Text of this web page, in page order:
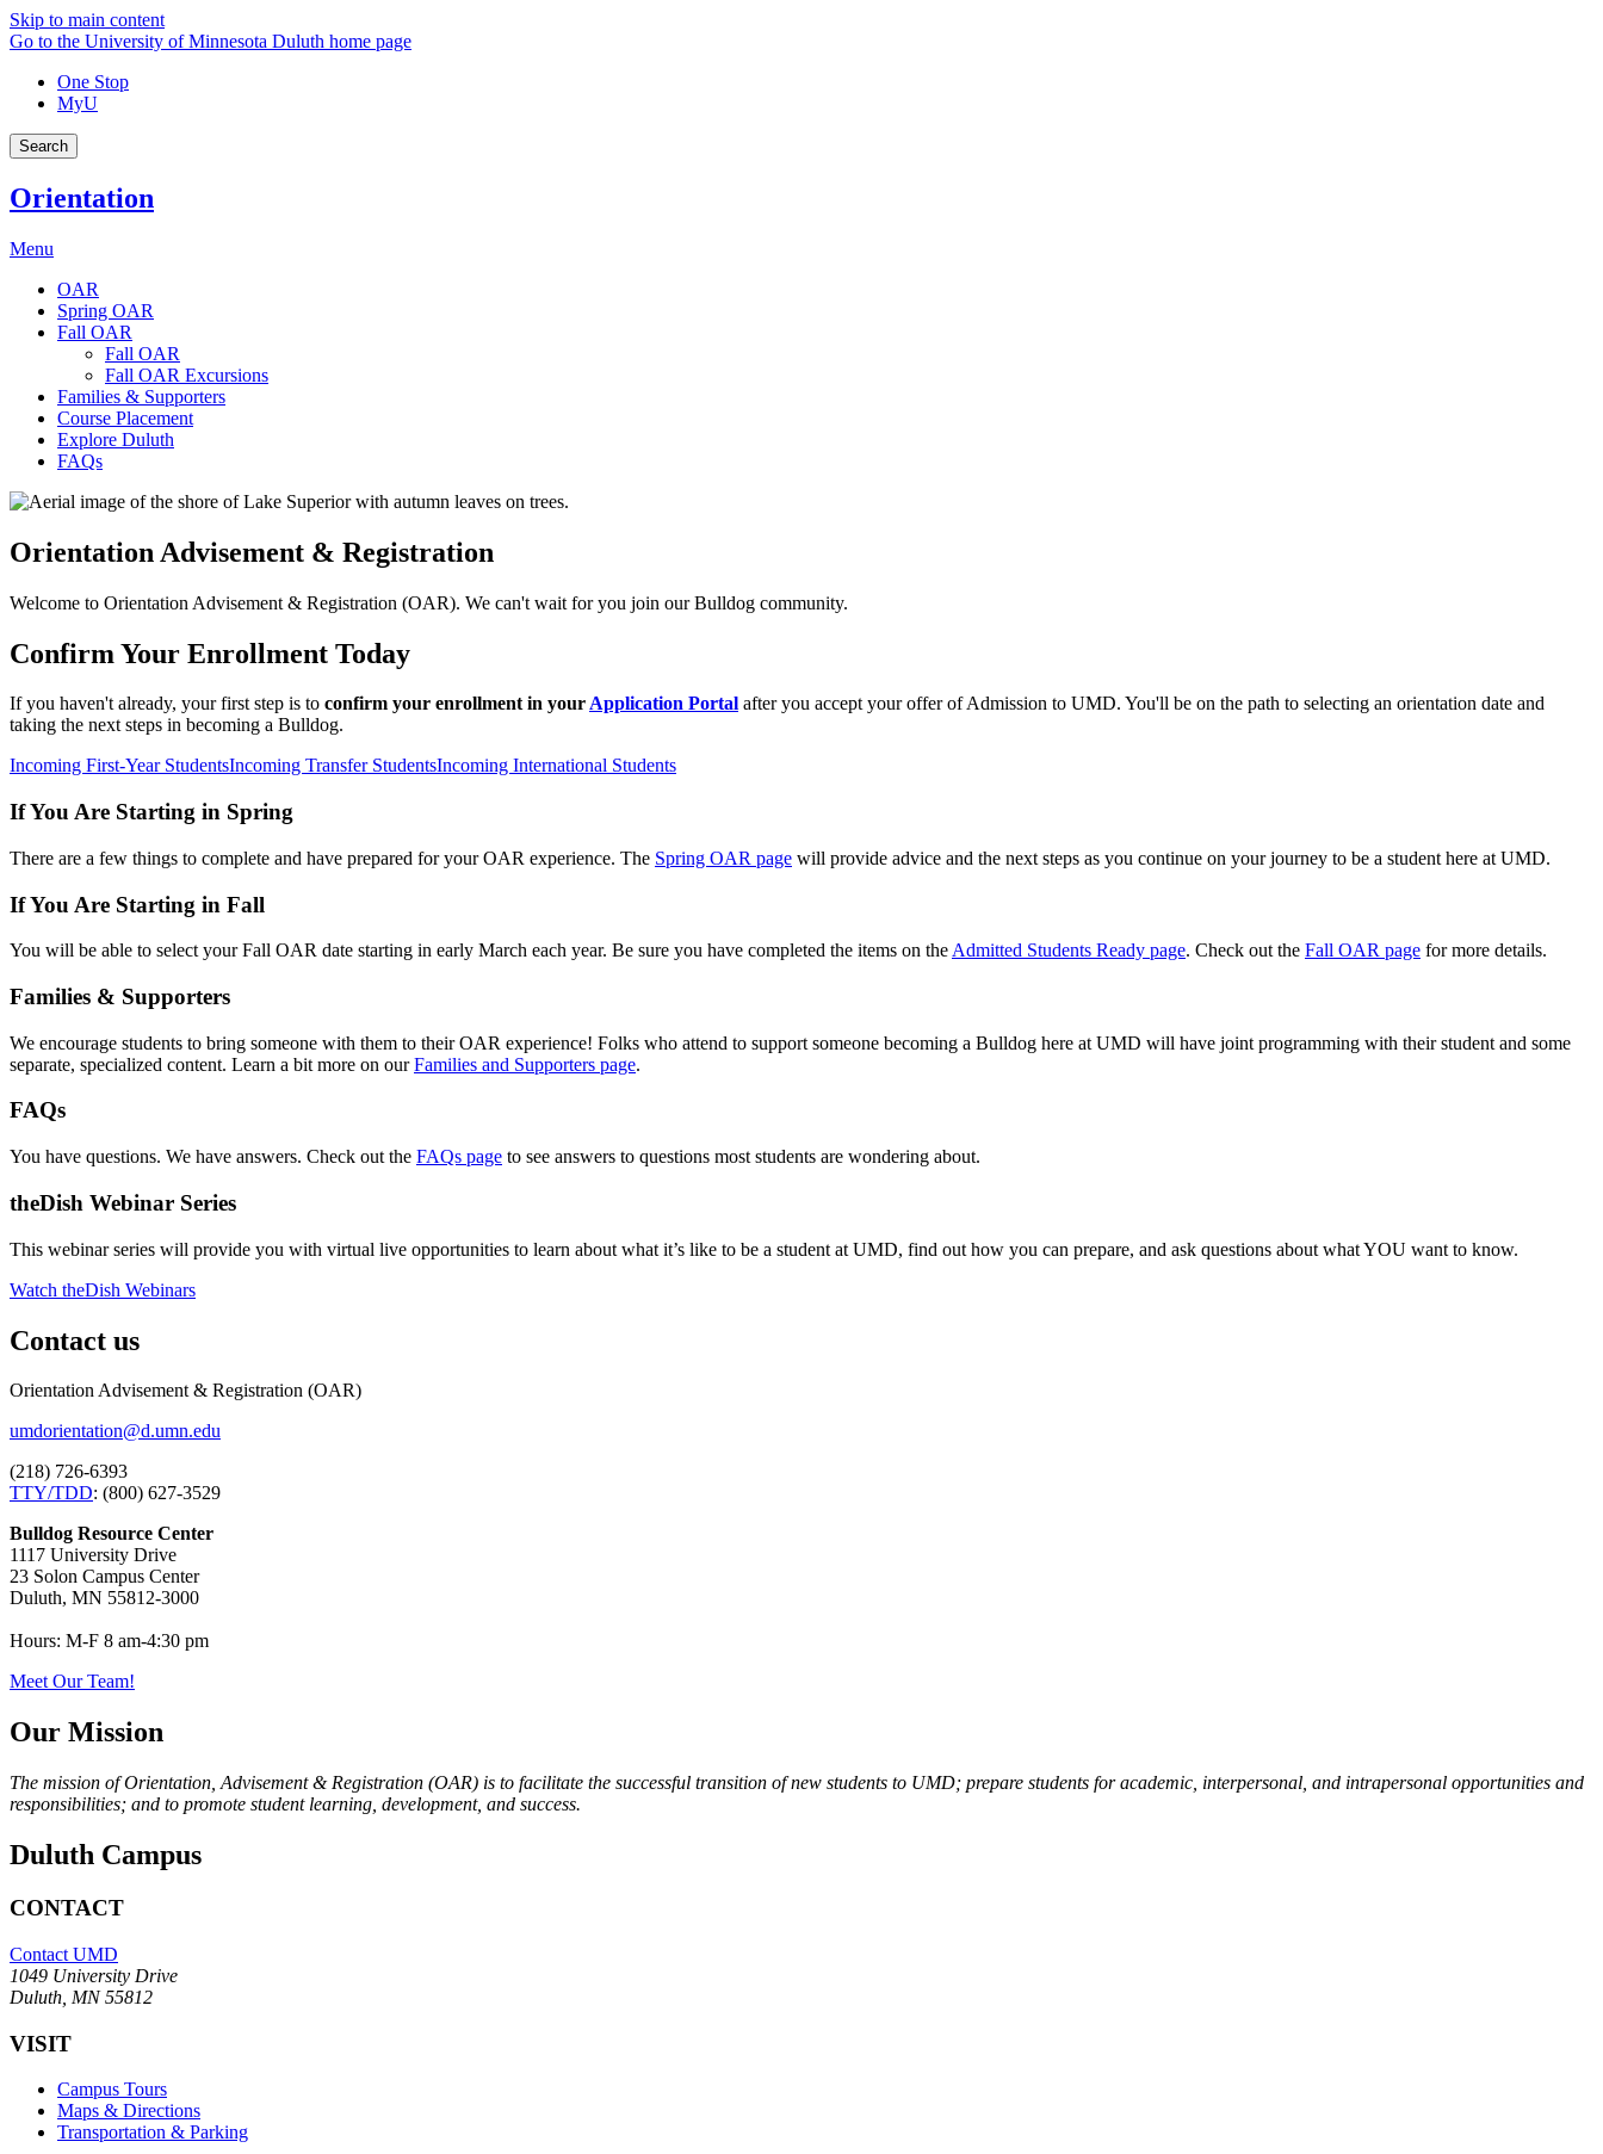
Skip to main content
Go to the University of Minnesota Duluth home page
One Stop
MyU
Search
Orientation
Menu
OAR
Spring OAR
Fall OAR
Fall OAR
Fall OAR Excursions
Families & Supporters
Course Placement
Explore Duluth
FAQs
Orientation Advisement & Registration
Welcome to Orientation Advisement & Registration (OAR). We can't wait for you join our Bulldog community.
Confirm Your Enrollment Today
If you haven't already, your first step is to confirm your enrollment in yourApplication Portal after you accept your offer of Admission to UMD. You'll be on the path to selecting an orientation date and
taking the next steps in becoming a Bulldog.
Incoming First-Year StudentsIncoming Transfer StudentsIncoming International Students
If You Are Starting in Spring
There are a few things to complete and have prepared for your OAR experience. The Spring OAR page will provide advice and the next steps as you continue on your journey to be a student here at UMD.
If You Are Starting in Fall
You will be able to select your Fall OAR date starting in early March each year. Be sure you have completed the items on the Admitted Students Ready page. Check out the Fall OAR page for more details.
Families & Supporters
We encourage students to bring someone with them to their OAR experience! Folks who attend to support someone becoming a Bulldog here at UMD will have joint programming with their student and some
separate, specialized content. Learn a bit more on ourFamilies and Supporters page.
FAQs
You have questions. We have answers. Check out the FAQs page to see answers to questions most students are wondering about.
theDish Webinar Series
This webinar series will provide you with virtual live opportunities to learn about what it’s like to be a student at UMD, find out how you can prepare, and ask questions about what YOU want to know.
Watch theDish Webinars
Contact us
Orientation Advisement & Registration (OAR)
umdorientation@d.umn.edu
(218) 726-6393
TTY/TDD: (800) 627-3529
Bulldog Resource Center
1117 University Drive
23 Solon Campus Center
Duluth, MN 55812-3000
Hours: M-F 8 am-4:30 pm
Meet Our Team!
Our Mission
The mission of Orientation, Advisement & Registration (OAR) is to facilitate the successful transition of new students to UMD; prepare students for academic, interpersonal, and intrapersonal opportunities and
responsibilities; and to promote student learning, development, and success.
Duluth Campus
CONTACT
Contact UMD
1049 University Drive
Duluth, MN 55812
VISIT
Campus Tours
Maps & Directions
Transportation & Parking